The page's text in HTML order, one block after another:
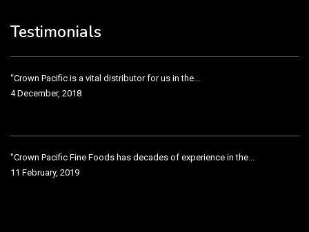
Testimonials
“Crown Pacific is a vital distributor for us in the...
4 December, 2018
"Crown Pacific Fine Foods has decades of experience in the...
11 February, 2019